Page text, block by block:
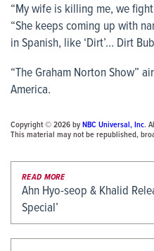
“My wife is killing me, we
“She keeps coming up with
in Spanish, like ‘Dirt’… Dirt
“The Graham Norton Show”
America.
Copyright © 2026 byNBC Universal, Inc.
This material may not be republished,
READ MORE
Ahn Hyo-seop & Khalid
Special’